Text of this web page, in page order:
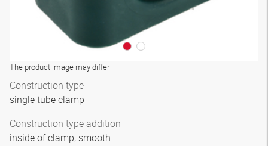
The product image may differ
Construction type
single tube clamp
Construction type addition
inside of clamp, smooth